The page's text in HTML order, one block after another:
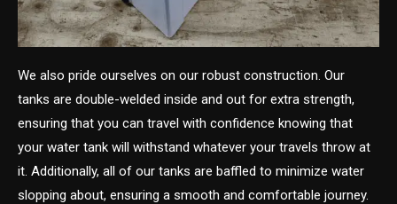
We also pride ourselves on our robust construction. Our
tanks are double-welded inside and out for extra strength,
ensuring that you can travel with confidence knowing that
your water tank will withstand whatever your travels throw at
it. Additionally, all of our tanks are baffled to minimize water
slopping about, ensuring a smooth and comfortable journey.